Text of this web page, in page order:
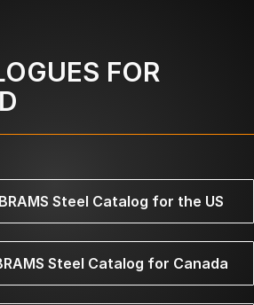
FOR
Steel Catalog for the US
Steel Catalog for Canada